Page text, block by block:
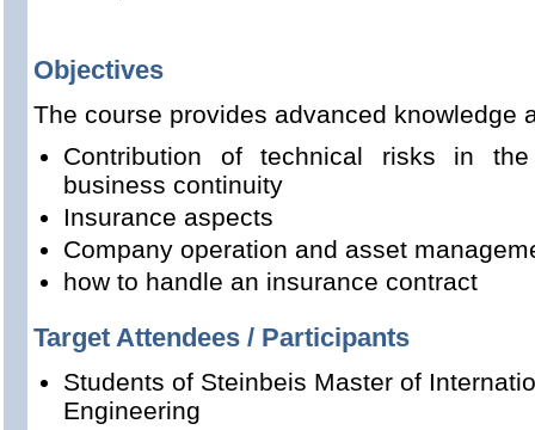
Objectives
The course provides advanced knowledge
Contribution of technical risks in
business continuity
Insurance aspects
Company operation and asset
how to handle an insurance contract
Target Attendees / Participants
Students of Steinbeis Master of
Engineering